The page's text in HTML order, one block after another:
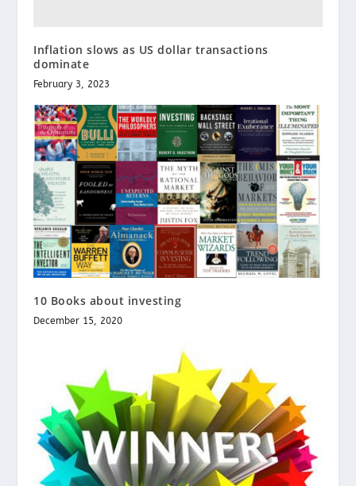
Inflation slows as US dollar transactions
dominate
February 3, 2023
10 Books about investing
December 15, 2020